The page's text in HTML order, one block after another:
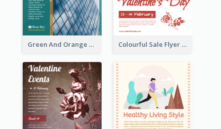
Green And Orange Flyer Of Opening Ceremony Colourful Sale Flyer Of Valentine Day With Photo